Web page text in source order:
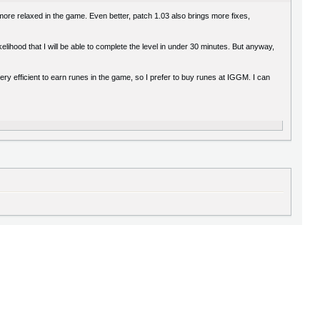
relaxed in the game. Even better, patch 1.03 also brings more fixes,
that I will be able to complete the level in under 30 minutes. But anyway,
efficient to earn runes in the game, so I prefer to buy runes at IGGM. I can